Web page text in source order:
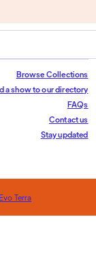
Browse Collections
a show to our directory
FAQs
Contact us
Stay updated
Terra